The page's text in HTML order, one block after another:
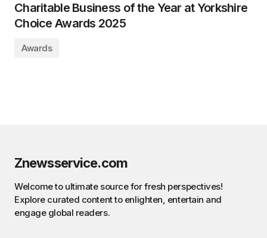
Charitable Business of the Year at Yorkshire
Choice Awards 2025
Awards
Znewsservice.com
Welcome to ultimate source for fresh perspectives!
Explore curated content to enlighten, entertain and
engage global readers.